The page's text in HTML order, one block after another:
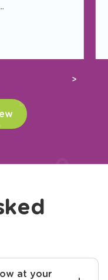
Next
at your